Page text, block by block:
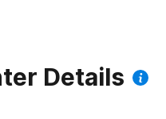
Details